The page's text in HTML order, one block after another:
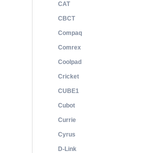
CAT
CBCT
Compaq
Comrex
Coolpad
Cricket
CUBE1
Cubot
Currie
Cyrus
D-Link